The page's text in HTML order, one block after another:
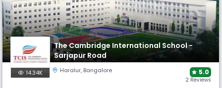
The Cambridge International School -
Sarjapur Road
14.34K Haralur, Bangalore 5.0
2 Reviews